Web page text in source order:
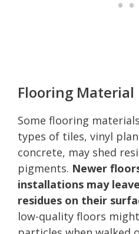
Flooring Material
Some flooring
types of tiles, vinyl
concrete, may shed
pigments. Newer
installations may
residues on their
low-quality floors